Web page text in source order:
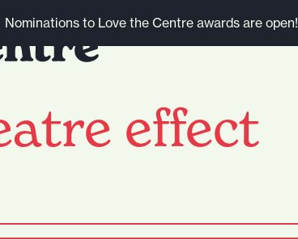
Nominations to Love the Centre awards are open!
effect